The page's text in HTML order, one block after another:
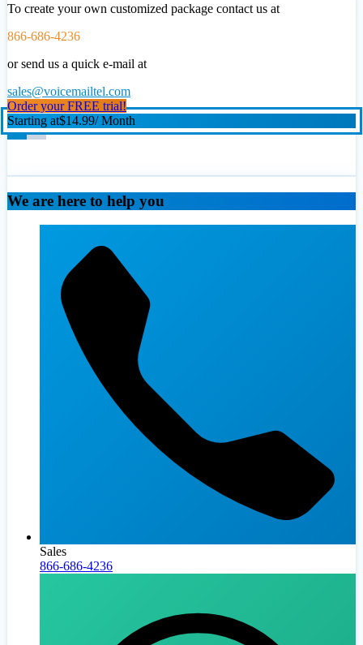
To create your own customized package contact us at
866-686-4236
or send us a quick e-mail at
sales@voicemailtel.com
Order your FREE trial!
Starting at$14.99/ Month
We are here to help you
Sales
866-686-4236